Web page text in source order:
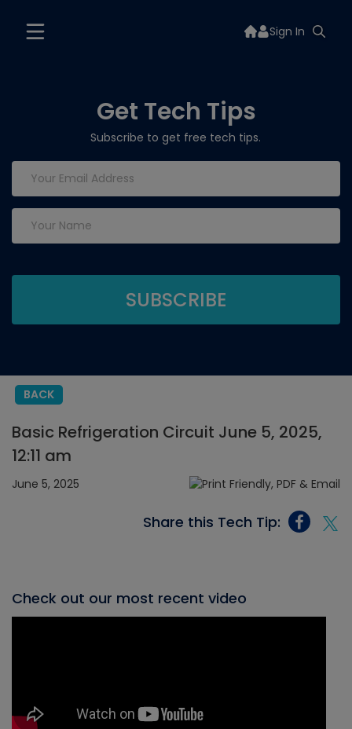
Sign In
Get Tech Tips
Subscribe to get free tech tips.
BACK
Basic Refrigeration Circuit June 5, 2025,
12:11 am
June 5, 2025
Share this Tech Tip:
Check out our most recent video